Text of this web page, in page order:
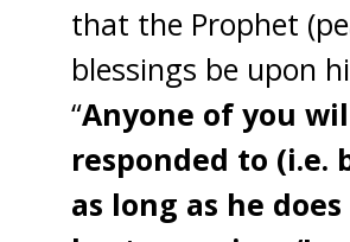
that the Prophet
blessings be upon
“Anyone of you
responded to (i.e.
as long as he